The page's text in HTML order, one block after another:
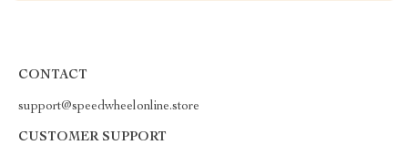
CONTACT
support@speedwheelonline.store
CUSTOMER SUPPORT